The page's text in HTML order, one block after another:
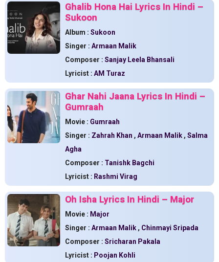
Ghalib Hona Hai Lyrics In Hindi –
Sukoon
Album : Sukoon
Singer : Armaan Malik
Composer : Sanjay Leela Bhansali
Lyricist : AM Turaz
Ghar Nahi Jaana Lyrics In Hindi –
Gumraah
Movie : Gumraah
Singer : Zahrah Khan , Armaan Malik , Salma
Agha
Composer : Tanishk Bagchi
Lyricist : Rashmi Virag
Oh Isha Lyrics In Hindi – Major
Movie : Major
Singer : Armaan Malik , Chinmayi Sripada
Composer : Sricharan Pakala
Lyricist : Poojan Kohli